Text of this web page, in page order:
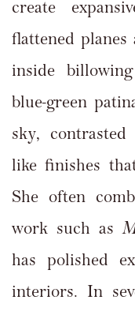
create
flattened
inside
blue-green
sky,
like finishes
She often
work such as
has polished
interiors. In